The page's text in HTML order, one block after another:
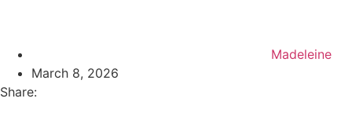
Madeleine
March 8, 2026
Share: